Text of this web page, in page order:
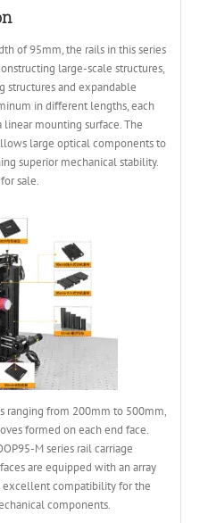
of 95mm, the rails in this series
large-scale structures,
structures and expandable
in different lengths, each
mounting surface. The
large optical components to
superior mechanical stability.
sale.
ranging from 200mm to 500mm,
formed on each end face.
M series rail carriage
are equipped with an array
excellent compatibility for the
components.